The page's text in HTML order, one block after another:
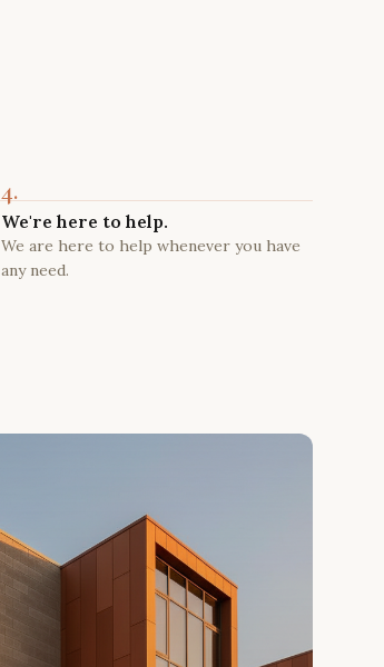
4.
We're here to help.
We are here to help whenever you have
any need.